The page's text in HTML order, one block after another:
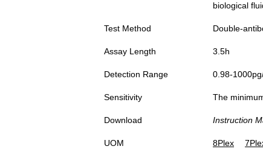
biological
Test Method Double-
Assay Length 3.5h
Detection Range 0.98-
Sensitivity The
Download Instruction
UOM 8Plex